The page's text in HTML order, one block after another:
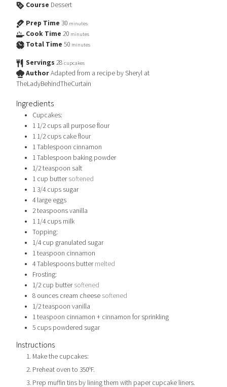
Course Dessert
Prep Time 30 minutes
Cook Time 20 minutes
Total Time 50 minutes
Servings 28 cupcakes
AuthorAdapted from a recipe by Sheryl at
TheLadyBehindTheCurtain
Ingredients
Cupcakes:
1 1/2 cups all purpose flour
1 1/2 cups cake flour
1Tablespoon cinnamon
1Tablespoon baking powder
1/2teaspoon salt
1 cup butter softened
1 3/4 cups sugar
4 large eggs
2teaspoonsvanilla
1 1/4 cups milk
Topping:
1/4 cup granulated sugar
1teaspoon cinnamon
4Tablespoons butter melted
Frosting:
1/2 cup butter softened
8 ounces cream cheese softened
1/2teaspoon vanilla
1teaspoon cinnamon + cinnamon for sprinkling
5 cups powdered sugar
Instructions
Make the cupcakes:
Preheat oven to 350ºF.
Prep muffin tins by lining them with paper cupcake liners.